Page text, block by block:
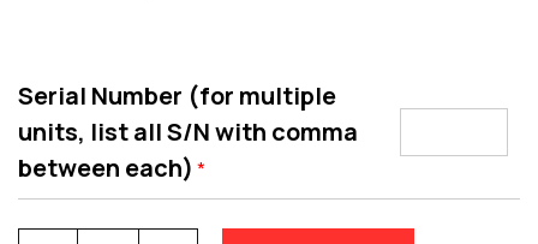
Serial Number (for multiple
units, list all S/N with comma
between each) *